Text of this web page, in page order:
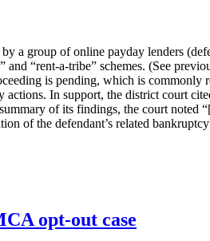
a group of online payday lenders
“rent-a-tribe” schemes. (See
is pending, which is
In support, the district court
of its findings, the court noted
of the defendant’s related
opt-out case